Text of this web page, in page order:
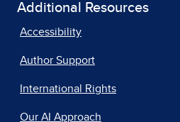
Additional Resources
Accessibility
Author Support
International Rights
Our AI Approach